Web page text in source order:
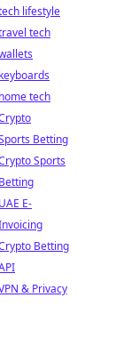
lifestyle
tech
tech
Betting
Sports
E-
Betting
& Privacy